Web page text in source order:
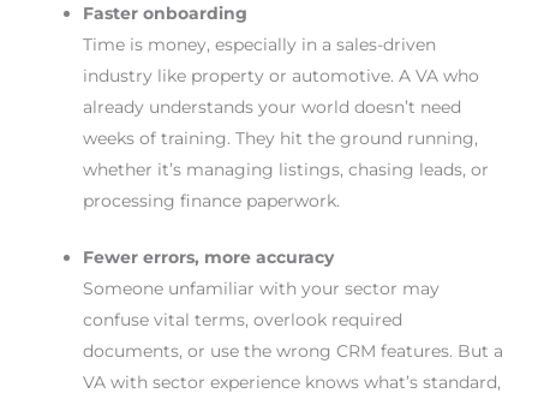
Faster onboarding
Time is money, especially in a sales-driven
industry like property or automotive. A VA who
already understands your world doesn’t need
weeks of training. They hit the ground running,
whether it’s managing listings, chasing leads, or
processing finance paperwork.
Fewer errors, more accuracy
Someone unfamiliar with your sector may
confuse vital terms, overlook required
documents, or use the wrong CRM features. But a
VA with sector experience knows what’s standard,